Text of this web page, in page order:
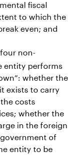
fiscal
to which the
even; and
non-
entity performs
whether the
exists to carry
costs
whether the
in the foreign
of
entity to be